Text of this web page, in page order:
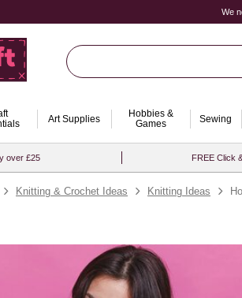
We
Art Supplies
Hobbies &
Games
Sewing
over £25 FREE Click
Knitting & Crochet Ideas Knitting Ideas